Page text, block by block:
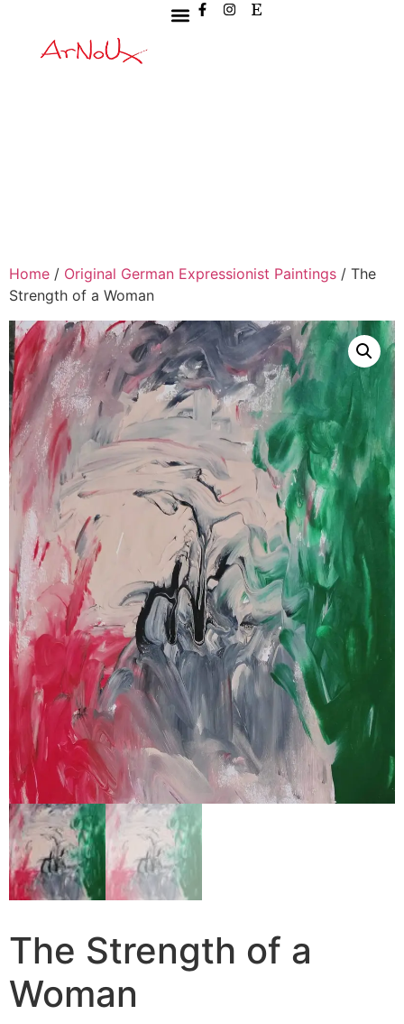
Home / Original German Expressionist Paintings / The
Strength of a Woman
The Strength of a
Woman